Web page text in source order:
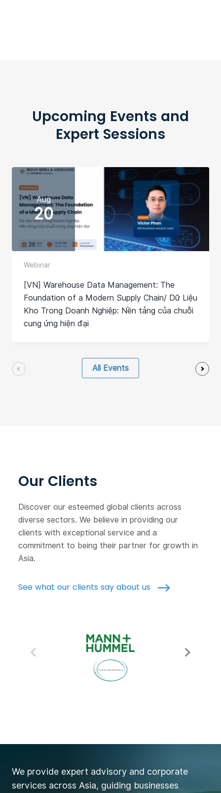
Upcoming Events and
Expert Sessions
Aug
20
Webinar
[VN] Warehouse Data Management: The
Foundation of a Modern Supply Chain/ Dữ Liệu
Kho Trong Doanh Nghiệp: Nền tảng của chuỗi
cung ứng hiện đại
All Events
Our Clients
Discover our esteemed global clients across
diverse sectors. We believe in providing our
clients with exceptional service and a
commitment to being their partner for growth in
Asia.
See what our clients say about us
We provide expert advisory and corporate
services across Asia, guiding businesses